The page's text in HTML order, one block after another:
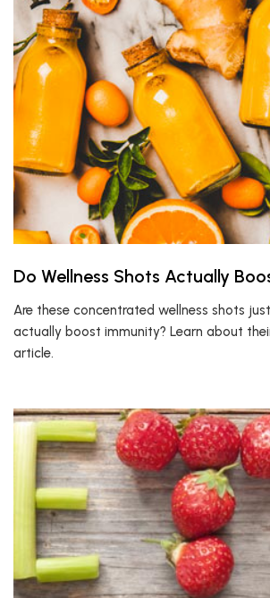
Do Wellness Shots Actually
Are these concentrated wellness shots
actually boost immunity? Learn about
article.